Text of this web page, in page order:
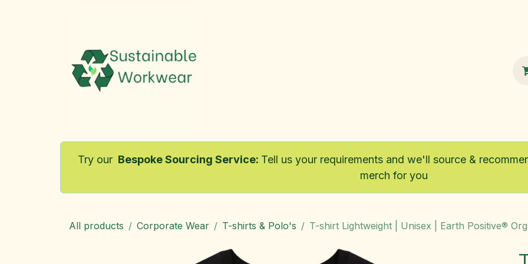
Try our Bespoke Sourcing Service: Tell us your requirements and we'll source &
merch for you
All products Corporate Wear T-shirts & Polo's T-shirt Lightweight | Unisex | Earth Positive®